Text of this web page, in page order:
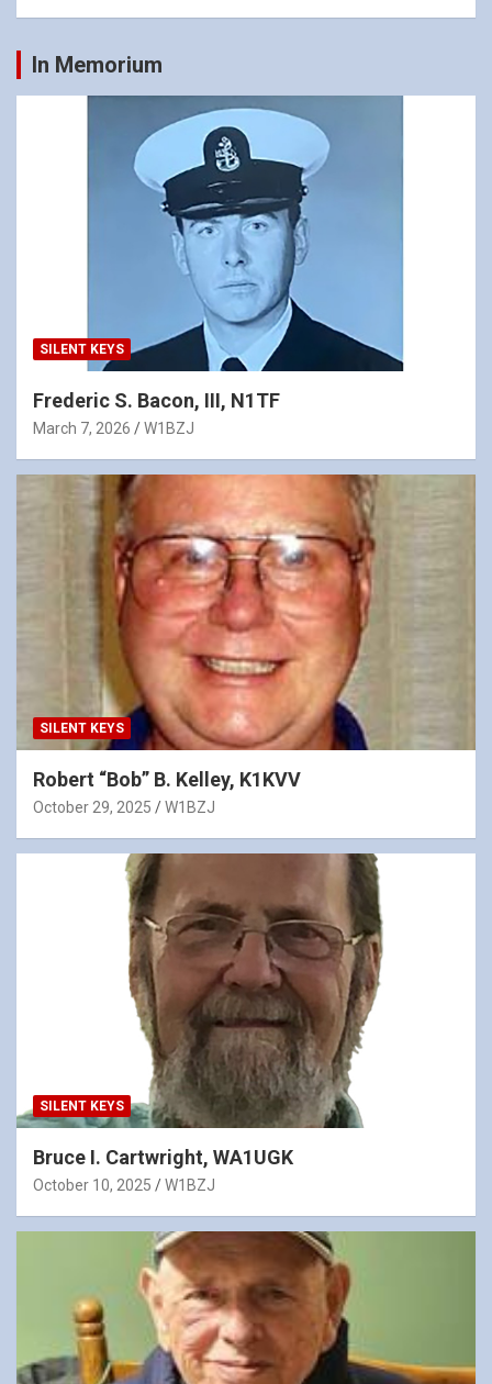
In Memorium
SILENT KEYS
Frederic S. Bacon, III, N1TF
March 7, 2026 W1BZJ
SILENT KEYS
Robert “Bob” B. Kelley, K1KVV
October 29, 2025 W1BZJ
SILENT KEYS
Bruce I. Cartwright, WA1UGK
October 10, 2025 W1BZJ